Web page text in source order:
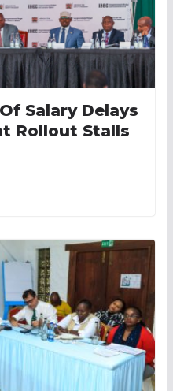
Salary Delays
Rollout Stalls